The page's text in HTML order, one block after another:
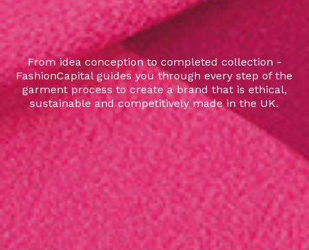
From idea conception to completed collection -
FashionCapital guides you through every step of the
garment process to create a brand that is ethical,
sustainable and competitively made in the UK.